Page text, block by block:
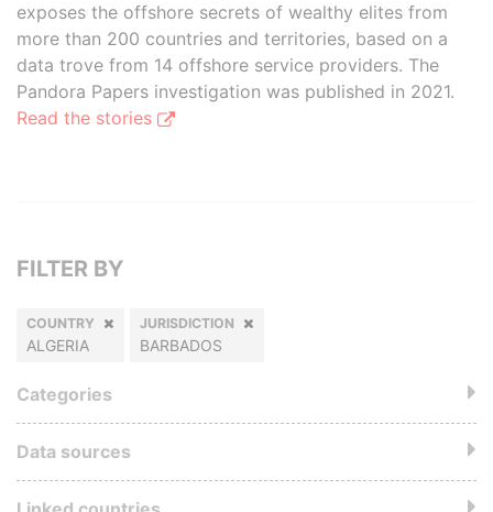
exposes the offshore secrets of wealthy elites from
more than 200 countries and territories, based on a
data trove from 14 offshore service providers. The
Pandora Papers investigation was published in 2021.
Read the stories
FILTER BY
COUNTRY
ALGERIA
JURISDICTION
BARBADOS
Categories
Data sources